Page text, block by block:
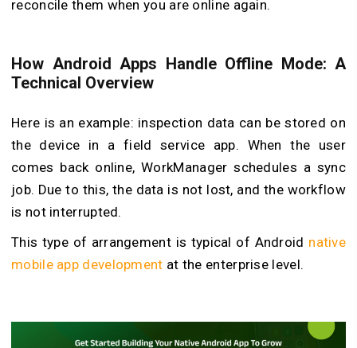
reconcile them when you are online again.
How Android Apps Handle Offline Mode: A
Technical Overview
Here is an example: inspection data can be stored on
the device in a field service app. When the user
comes back online, WorkManager schedules a sync
job. Due to this, the data is not lost, and the workflow
is not interrupted.
This type of arrangement is typical of Android native
mobile app development at the enterprise level.